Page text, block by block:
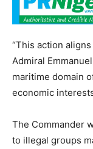
“This action
Admiral
maritime domain
economic
The Commander
to illegal groups